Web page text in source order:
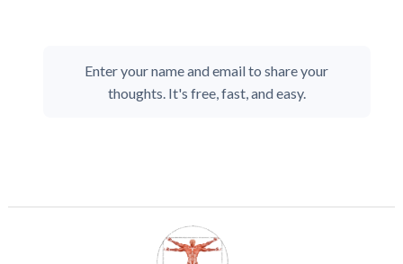
Enter your name and email to share your
thoughts. It's free, fast, and easy.